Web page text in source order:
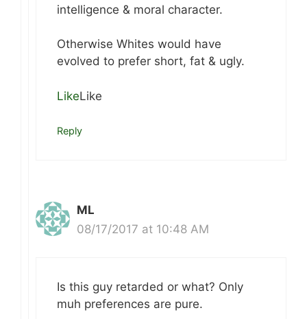
intelligence & moral character.
Otherwise Whites would have
evolved to prefer short, fat & ugly.
LikeLike
Reply
ML
08/17/2017 at 10:48 AM
Is this guy retarded or what? Only
muh preferences are pure.